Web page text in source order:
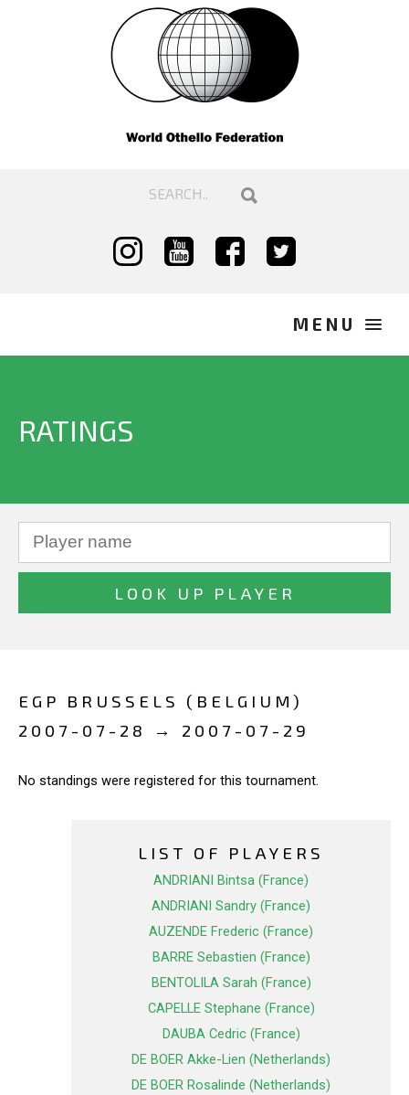
RATINGS
EGP BRUSSELS (BELGIUM)
2007-07-28 → 2007-07-29
No standings were registered for this tournament.
LIST OF PLAYERS
ANDRIANI Bintsa (France)
ANDRIANI Sandry (France)
AUZENDE Frederic (France)
BARRE Sebastien (France)
BENTOLILA Sarah (France)
CAPELLE Stephane (France)
DAUBA Cedric (France)
DE BOER Akke-Lien (Netherlands)
DE BOER Rosalinde (Netherlands)